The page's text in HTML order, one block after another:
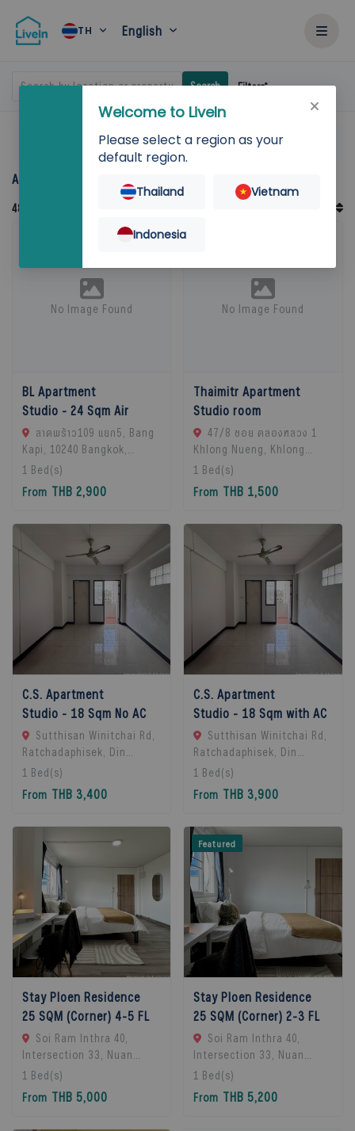
TH English
Search by location or property Search Filters
Accommodation for rent in Thailand
48
No Image Found
BL Apartment
Studio - 24 Sqm Air
ลาดพร้าว109 แยก5, Bang
Kapi, 10240 Bangkok,
Thailand
1 Bed(s)
From THB 2,900
No Image Found
Thaimitr Apartment
Studio room
47/8 ซอย คลองหลวง 1
Khlong Nueng, Khlong
Luang District, Pathum
Thani 12120, khlong
Luang, 12120 Pathum
1 Bed(s)
From THB 1,500
C.S. Apartment
Studio - 18 Sqm No AC
Sutthisan Winitchai Rd,
Ratchadaphisek, Din
Daeng, Bangkok 10400,
Huai Khwang, 10310
Bangkok, Thailand
1 Bed(s)
From THB 3,400
C.S. Apartment
Studio - 18 Sqm with AC
Sutthisan Winitchai Rd,
Ratchadaphisek, Din
Daeng, Bangkok 10400,
Huai Khwang, 10310
Bangkok, Thailand
1 Bed(s)
From THB 3,900
Stay Ploen Residence
25 SQM (Corner) 4-5 FL
Soi Ram Inthra 40,
Intersection 33, Nuan
Chan Subdistrict, Bueng
Kum District, Bangkok
10230, Thailand., Bangkok,
1 Bed(s)
From THB 5,000
Featured
Stay Ploen Residence
25 SQM (Corner) 2-3 FL
Soi Ram Inthra 40,
Intersection 33, Nuan
Chan Subdistrict, Bueng
Kum District, Bangkok
10230, Thailand., Bangkok,
1 Bed(s)
From THB 5,200
Welcome to LiveIn
Please select a region as your
default region.
Thailand Vietnam
Indonesia